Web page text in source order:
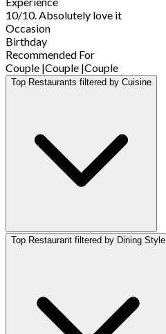
10/10. Absolutely love it
Occasion
Birthday
Recommended For
Couple |Couple |Couple
Top Restaurants filtered by Cuisine
Top Restaurant filtered by Dining Style